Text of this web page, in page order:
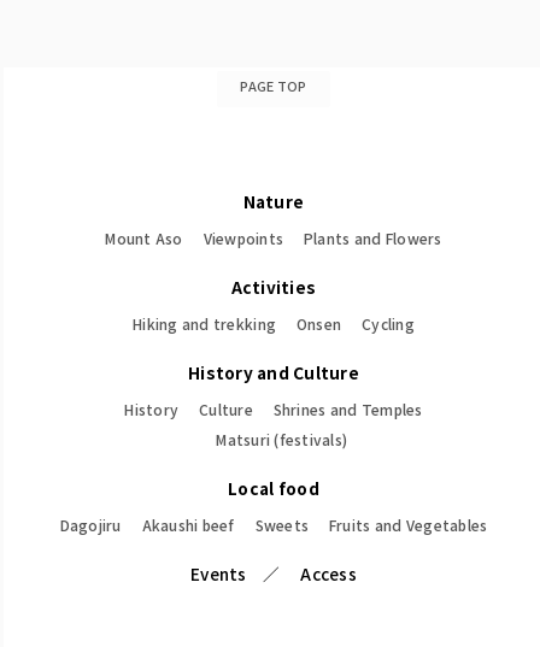
PAGE TOP
Nature
Mount Aso Viewpoints Plants and Flowers
Activities
Hiking and trekking Onsen Cycling
History and Culture
History Culture
Shrines and Temples
Matsuri (festivals)
Local food
Dagojiru Akaushi beef Sweets Fruits and Vegetables
Events Access